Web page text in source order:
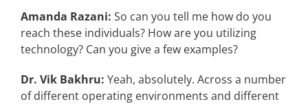
Amanda Razani: So can you tell me how do you
reach these individuals? How are you utilizing
technology? Can you give a few examples?
Dr. Vik Bakhru: Yeah, absolutely. Across a number
of different operating environments and different